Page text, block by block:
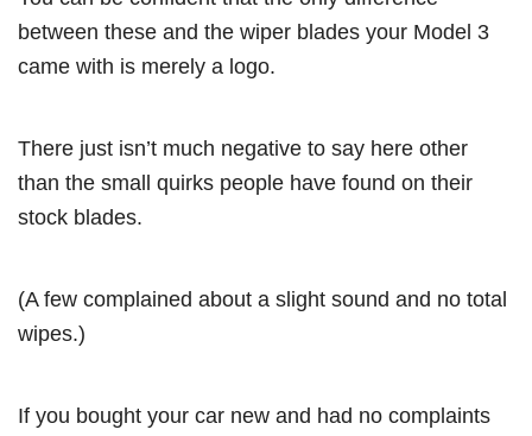
between these and the wiper blades your Model 3
came with is merely a logo.
There just isn’t much negative to say here other
than the small quirks people have found on their
stock blades.
(A few complained about a slight sound and no total
wipes.)
If you bought your car new and had no complaints